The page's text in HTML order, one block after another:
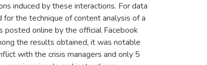
induced by these interactions. For data
the technique of content analysis of a
posted online by the official Facebook
the results obtained, it was notable
with the crisis managers and only 5